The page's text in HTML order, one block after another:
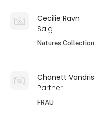
Cecilie Ravn
Salg
Natures Collection
Chanett Vandris
Partner
FRAU